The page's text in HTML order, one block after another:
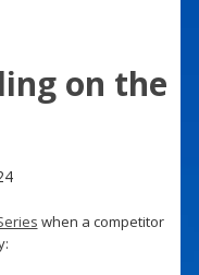
on the
when a competitor